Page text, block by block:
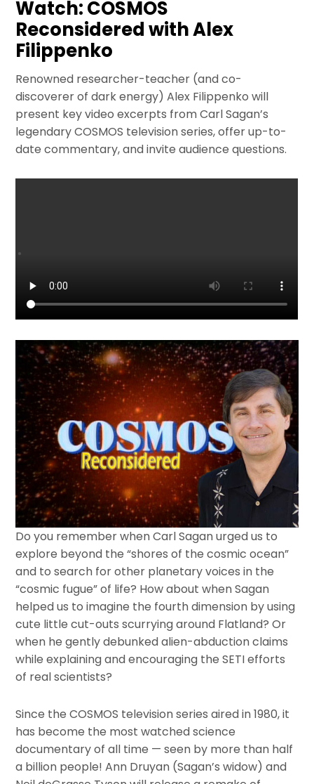
Watch: COSMOS
Reconsidered with Alex
Filippenko
Renowned researcher-teacher (and co-
discoverer of dark energy) Alex Filippenko will
present key video excerpts from Carl Sagan’s
legendary COSMOS television series, offer up-to-
date commentary, and invite audience questions.
Do you remember when Carl Sagan urged us to
explore beyond the “shores of the cosmic ocean”
and to search for other planetary voices in the
“cosmic fugue” of life? How about when Sagan
helped us to imagine the fourth dimension by using
cute little cut-outs scurrying around Flatland? Or
when he gently debunked alien-abduction claims
while explaining and encouraging the SETI efforts
of real scientists?
Since the COSMOS television series aired in 1980, it
has become the most watched science
documentary of all time — seen by more than half
a billion people! Ann Druyan (Sagan’s widow) and